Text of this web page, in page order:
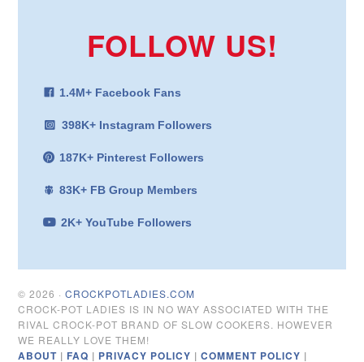
FOLLOW US!
1.4M+ Facebook Fans
398K+ Instagram Followers
187K+ Pinterest Followers
83K+ FB Group Members
2K+ YouTube Followers
© 2026 ·CROCKPOTLADIES.COM
CROCK-POT LADIES IS IN NO WAY ASSOCIATED WITH THE
RIVAL CROCK-POT BRAND OF SLOW COOKERS. HOWEVER
WE REALLY LOVE THEM!
ABOUT | FAQ | PRIVACY POLICY |COMMENT POLICY |